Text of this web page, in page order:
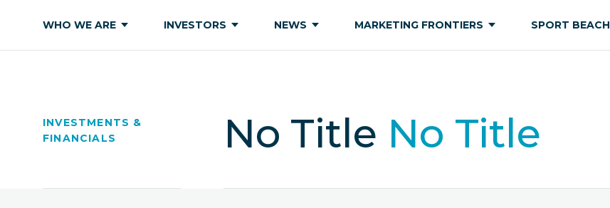
WHO WE ARE INVESTORS NEWS MARKETING FRONTIERS SPORT BEACH
INVESTMENTS &
FINANCIALS
No Title No Title